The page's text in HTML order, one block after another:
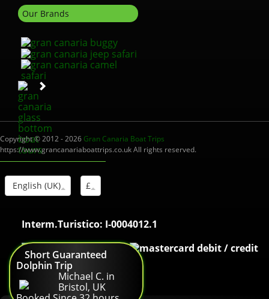
Our Brands
Copyright © 2012 - 2026Gran Canaria Boat Trips
https://www.grancanariaboattrips.co.uk All rights reserved.
English (UK) £
Interm.Turistico: I-0004012.1